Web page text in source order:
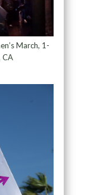
March, 1-
CA